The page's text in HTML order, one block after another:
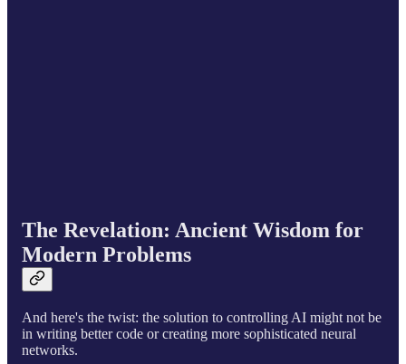
The Revelation: Ancient Wisdom for
Modern Problems
And here's the twist: the solution to controlling AI might not be
in writing better code or creating more sophisticated neural
networks.